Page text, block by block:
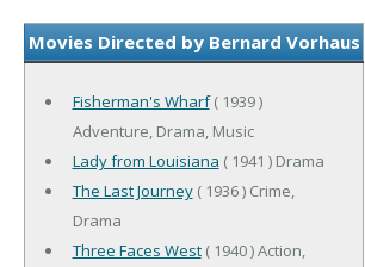
Movies Directed by Bernard Vorhaus
Fisherman's Wharf( 1939 )
Adventure, Drama, Music
Lady from Louisiana ( 1941 ) Drama
The Last Journey( 1936 ) Crime,
Drama
Three Faces West( 1940 ) Action,